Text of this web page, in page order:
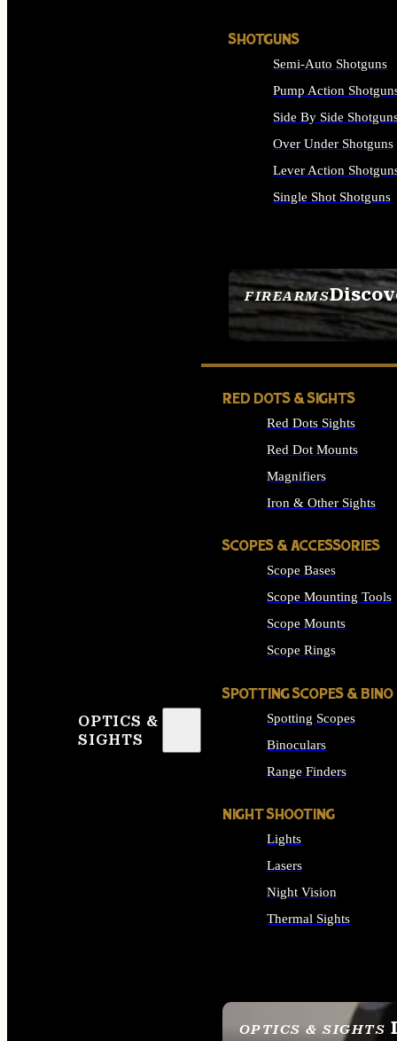
FIREARMS
SEE ALL FIREARMS
SHOTGUNS
Semi-Auto Shotguns
Pump Action
Side By Side
Over Under Shotguns
Lever Action
Single Shot Shotguns
OPTICS &
SIGHTS
OPTICS & SIGHTS
RED DOTS & SIGHTS
Red Dots Sights
Red Dot Mounts
Magnifiers
Iron & Other Sights
SCOPES & ACCESSORIES
Scope Bases
Scope Mounting Tools
Scope Mounts
Scope Rings
SPOTTING SCOPES & BINO
Spotting Scopes
Binoculars
Range Finders
NIGHT SHOOTING
Lights
Lasers
Night Vision
Thermal Sights